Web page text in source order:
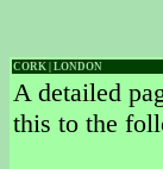
CORK | LONDON
A detailed
this to the